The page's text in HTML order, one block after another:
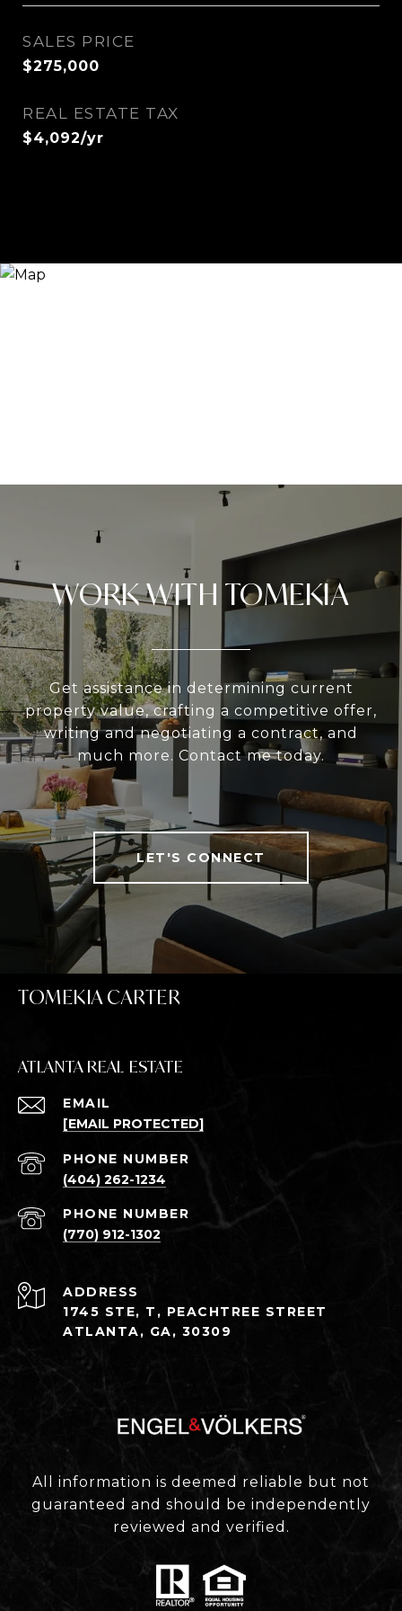
SALES PRICE
$275,000
REAL ESTATE TAX
$4,092/yr
WORK WITH TOMEKIA
Get assistance in determining current
property value, crafting a competitive offer,
writing and negotiating a contract, and
much more. Contact me today.
LET'S CONNECT
TOMEKIA CARTER
ATLANTA REAL ESTATE
EMAIL
[EMAIL PROTECTED]
PHONE NUMBER
(404) 262-1234
PHONE NUMBER
(770) 912-1302
ADDRESS
1745 STE, T, PEACHTREE STREET
ATLANTA, GA, 30309
All information is deemed reliable but not
guaranteed and should be independently
reviewed and verified.